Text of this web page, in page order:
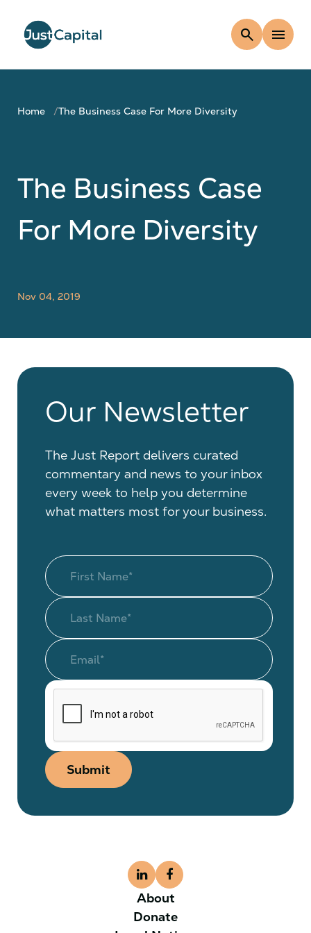
search menu
Home The Business Case For More Diversity
The Business Case
For More Diversity
Nov 04, 2019
Our Newsletter
The Just Report delivers curated
commentary and news to your inbox
every week to help you determine
what matters most for your business.
Submit
About
Donate